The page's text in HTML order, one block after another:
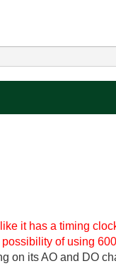
it has a timing
of using
on its AO and DO